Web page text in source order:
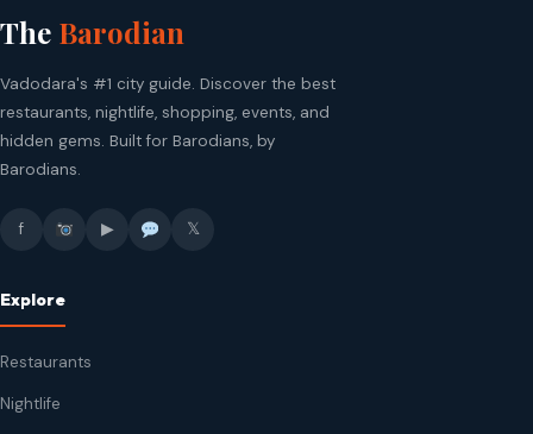
The Barodian
Vadodara's #1 city guide. Discover the best
restaurants, nightlife, shopping, events, and
hidden gems. Built for Barodians, by
Barodians.
f ▶ 𝕏
Explore
Restaurants
Nightlife